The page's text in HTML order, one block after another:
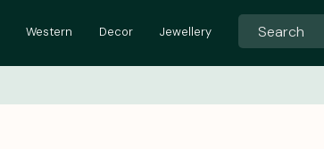
Western Decor Jewellery